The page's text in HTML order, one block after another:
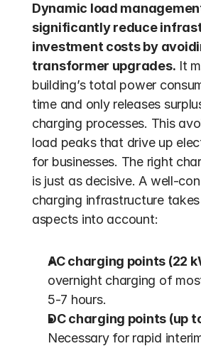
Dynamic load
significantly reduce
investment costs by
transformer upgrades. It
building’s total power
time and only releases
charging processes. This
load peaks that drive up
for businesses. The right
is just as decisive. A well-
charging infrastructure
aspects into account:
AC charging points (22
overnight charging of
5-7 hours.
DC charging points (up
Necessary for rapid